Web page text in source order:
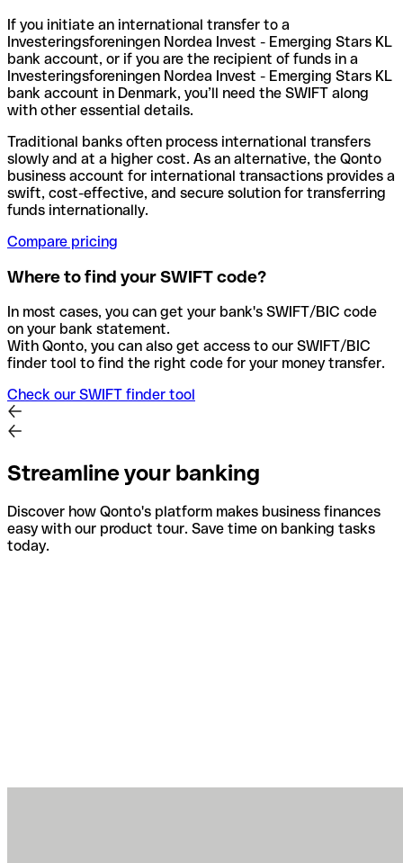
If you initiate an international transfer to a
Investeringsforeningen Nordea Invest - Emerging Stars KL
bank account, or if you are the recipient of funds in a
Investeringsforeningen Nordea Invest - Emerging Stars KL
bank account in Denmark, you’ll need the SWIFT along
with other essential details.
Traditional banks often process international transfers
slowly and at a higher cost. As an alternative, the Qonto
business account for international transactions provides a
swift, cost-effective, and secure solution for transferring
funds internationally.
Compare pricing
Where to find your SWIFT code?
In most cases, you can get your bank's SWIFT/BIC code
on your bank statement.
With Qonto, you can also get access to our SWIFT/BIC
finder tool to find the right code for your money transfer.
Check our SWIFT finder tool
Streamline your banking
Discover how Qonto's platform makes business finances
easy with our product tour. Save time on banking tasks
today.